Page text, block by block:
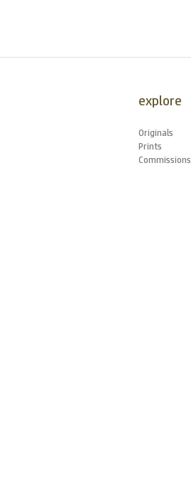
explore
Originals
Prints
Commissions